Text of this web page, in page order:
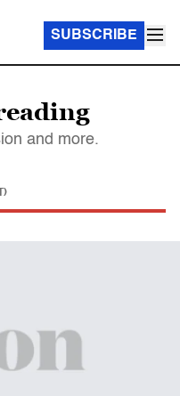
SUBSCRIBE
and more.